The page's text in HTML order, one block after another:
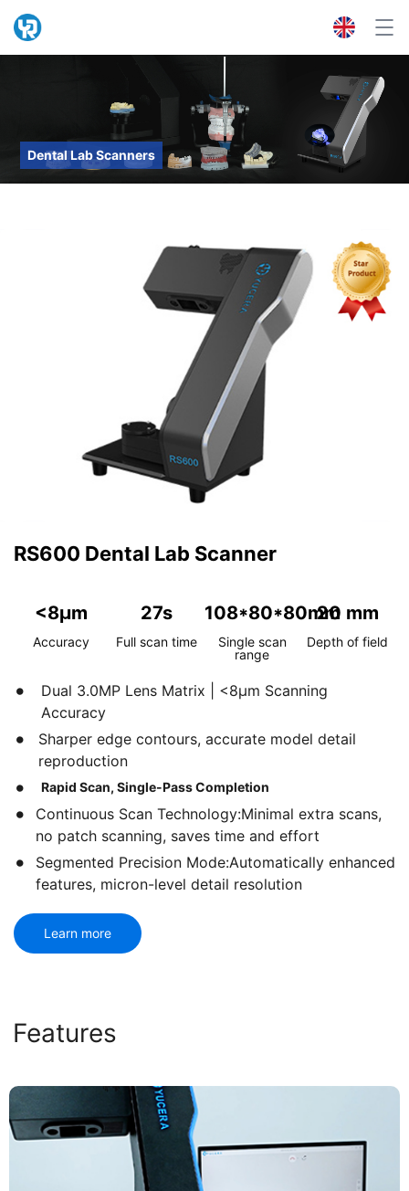
Dental Lab Scanners
RS600 Dental Lab Scanner
<8μm
Accuracy
27s
Full scan time
108*80*80mm
Single scan
range
20 mm
Depth of field
Dual 3.0MP Lens Matrix | <8μm Scanning
Accuracy
Sharper edge contours, accurate model detail
reproduction
Rapid Scan, Single-Pass Completion
Continuous Scan Technology:Minimal extra scans,
no patch scanning, saves time and effort
Segmented Precision Mode:Automatically enhanced
features, micron-level detail resolution
Learn more
Features